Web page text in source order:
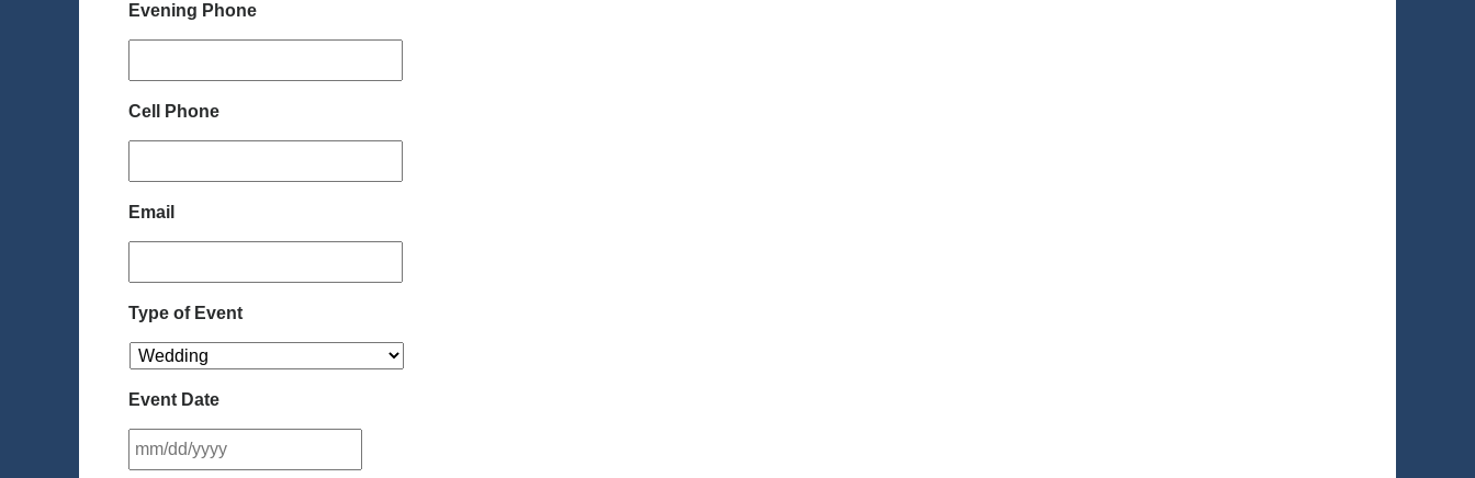
Evening Phone
Cell Phone
Email
Type of Event
Event Date
slash